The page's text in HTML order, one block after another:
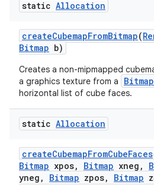
static Allocation
createCubemapFromBitmap(
Bitmap b)
Creates a non-mipmapped
a graphics texture from a
Bitmap
horizontal list of cube faces.
static Allocation
createCubemapFromCubeFaces
Bitmap xpos, Bitmap xneg ,
yneg , Bitmap zpos, Bitmap